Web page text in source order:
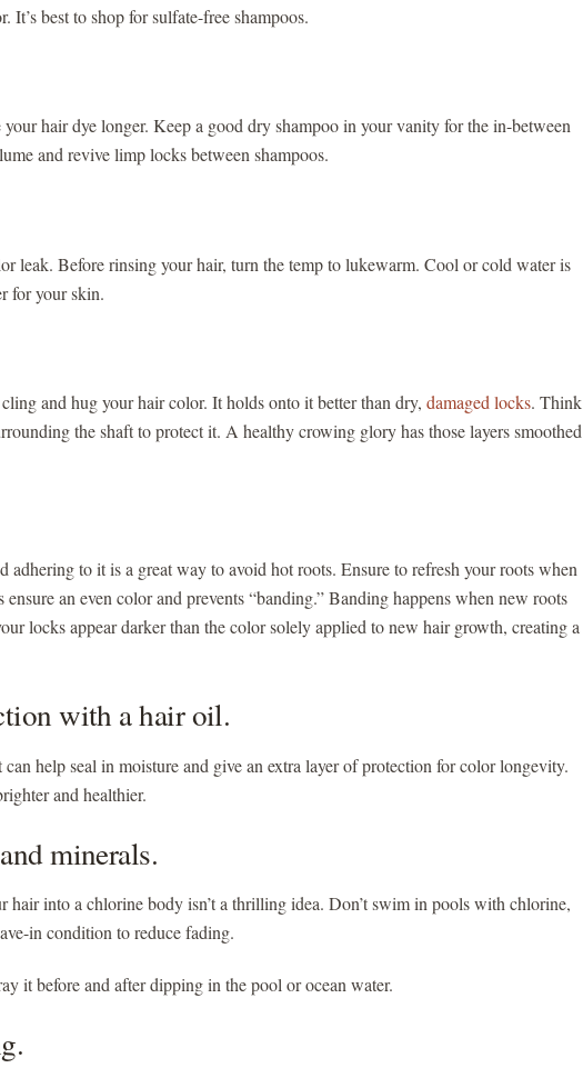
best to shop for sulfate-free shampoos.
hair dye longer. Keep a good dry shampoo in your vanity for the in-between
and revive limp locks between shampoos.
leak. Before rinsing your hair, turn the temp to lukewarm. Cool or cold water is
for your skin.
and hug your hair color. It holds onto it better than dry, damaged locks. Think
the shaft to protect it. A healthy crowing glory has those layers smoothed
to it is a great way to avoid hot roots. Ensure to refresh your roots when
an even color and prevents “banding.” Banding happens when new roots
locks appear darker than the color solely applied to new hair growth, creating a
with a hair oil.
help seal in moisture and give an extra layer of protection for color longevity.
and healthier.
minerals.
hair into a chlorine body isn’t a thrilling idea. Don’t swim in pools with chlorine,
in condition to reduce fading.
it before and after dipping in the pool or ocean water.